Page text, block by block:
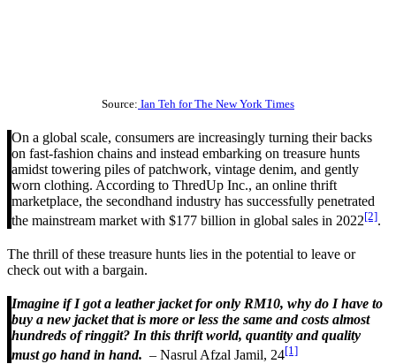
Source: Ian Teh for The New York Times
On a global scale, consumers are increasingly turning their backs
on fast-fashion chains and instead embarking on treasure hunts
amidst towering piles of patchwork, vintage denim, and gently
worn clothing. According to ThredUp Inc., an online thrift
marketplace, the secondhand industry has successfully penetrated
the mainstream market with $177 billion in global sales in 2022[2].
The thrill of these treasure hunts lies in the potential to leave or
check out with a bargain.
Imagine if I got a leather jacket for only RM10, why do I have to
buy a new jacket that is more or less the same and costs almost
hundreds of ringgit? In this thrift world, quantity and quality
must go hand in hand. – Nasrul Afzal Jamil, 24[1]